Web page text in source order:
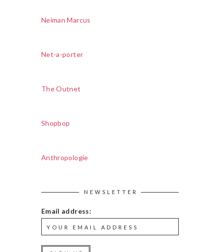
Neiman Marcus
Net-a-porter
The Outnet
Shopbop
Anthropologie
NEWSLETTER
Email address: